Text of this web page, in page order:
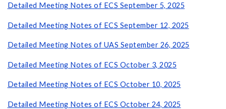
Detailed Meeting Notes of ECS September 5, 2025
Detailed Meeting Notes of ECS September 12, 2025
Detailed Meeting Notes of UAS September 26, 2025
Detailed Meeting Notes of ECS October 3, 2025
Detailed Meeting Notes of ECS October 10, 2025
Detailed Meeting Notes of ECS October 24, 2025